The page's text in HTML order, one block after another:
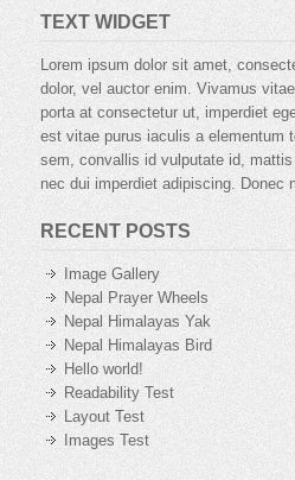
TEXT WIDGET
Lorem ipsum dolor sit amet,
dolor, vel auctor enim. Vivamus
porta at consectetur ut, imperdiet
est vitae purus iaculis a elementum
sem, convallis id vulputate id,
nec dui imperdiet adipiscing. Donec
RECENT POSTS
Image Gallery
Nepal Prayer Wheels
Nepal Himalayas Yak
Nepal Himalayas Bird
Hello world!
Readability Test
Layout Test
Images Test